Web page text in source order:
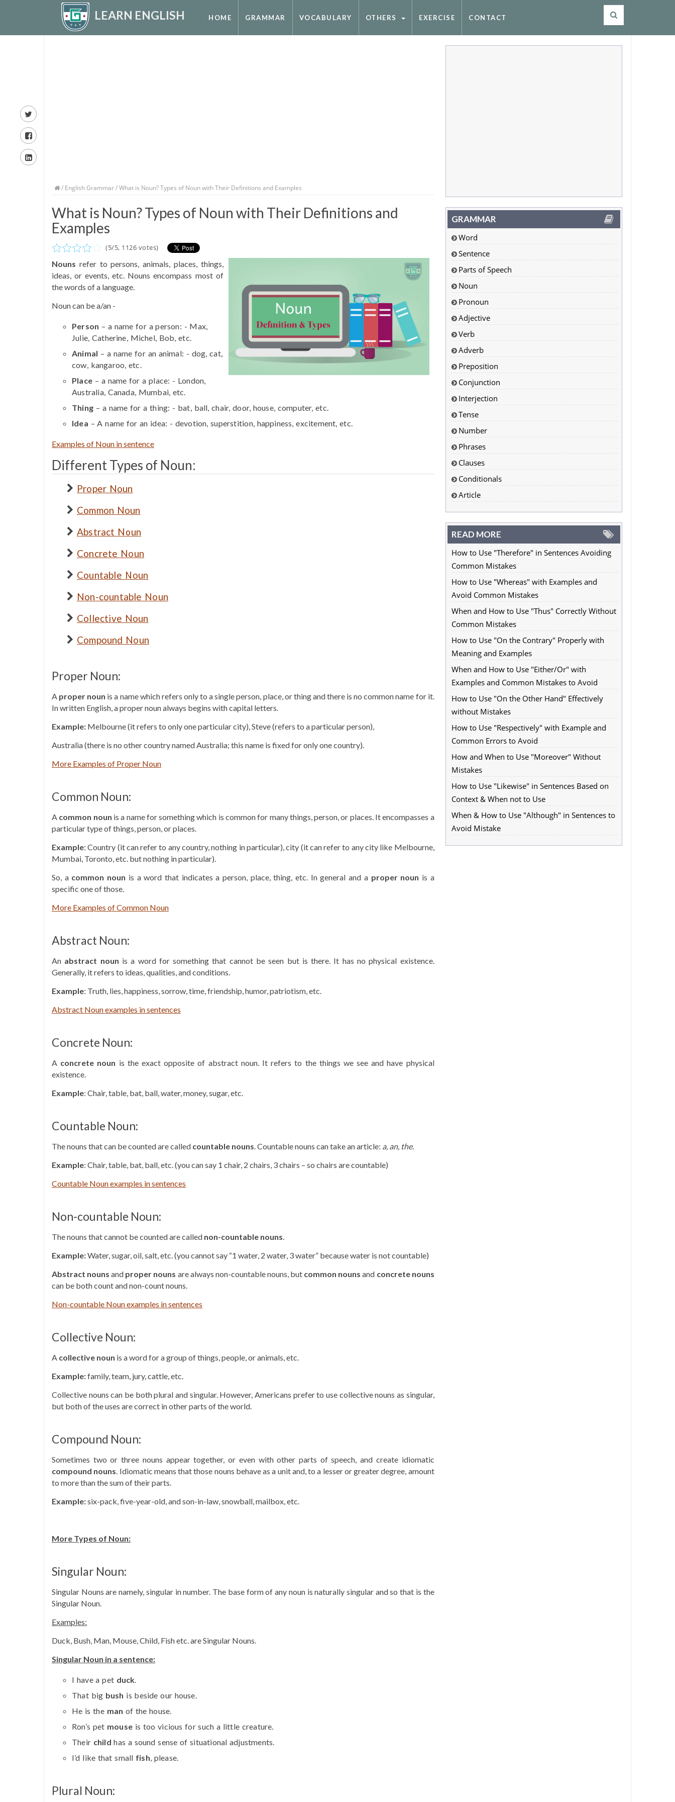
LEARN ENGLISH HOME GRAMMAR VOCABULARY OTHERS EXERCISE CONTACT
/ English Grammar/ What is Noun? Types of Noun with Their Definitions and Examples
What is Noun? Types of Noun with Their Definitions and
Examples
(5/5, 1126 votes)
Nouns refer to persons, animals, places, things,
ideas, or events, etc. Nouns encompass most of
the words of a language.
Noun can be a/an -
Person – a name for a person: - Max,
Julie, Catherine, Michel, Bob, etc.
Animal – a name for an animal: - dog, cat,
cow, kangaroo, etc.
Place – a name for a place: - London,
Australia, Canada, Mumbai, etc.
Thing – a name for a thing: - bat, ball, chair, door, house, computer, etc.
Idea – A name for an idea: - devotion, superstition, happiness, excitement, etc.
Examples of Noun in sentence
Different Types of Noun:
Proper Noun
Common Noun
Abstract Noun
Concrete Noun
Countable Noun
Non-countable Noun
Collective Noun
Compound Noun
Proper Noun:
A proper noun is a name which refers only to a single person, place, or thing and there is no common name for it.
In written English, a proper noun always begins with capital letters.
Example: Melbourne (it refers to only one particular city), Steve (refers to a particular person),
Australia (there is no other country named Australia; this name is fixed for only one country).
More Examples of Proper Noun
Common Noun:
A common noun is a name for something which is common for many things, person, or places. It encompasses a
particular type of things, person, or places.
Example: Country (it can refer to any country, nothing in particular), city (it can refer to any city like Melbourne,
Mumbai, Toronto, etc. but nothing in particular).
So, a common noun is a word that indicates a person, place, thing, etc. In general and a proper noun is a
specific one of those.
More Examples of Common Noun
Abstract Noun:
An abstract noun is a word for something that cannot be seen but is there. It has no physical existence.
Generally, it refers to ideas, qualities, and conditions.
Example: Truth, lies, happiness, sorrow, time, friendship, humor, patriotism, etc.
Abstract Noun examples in sentences
Concrete Noun:
A concrete noun is the exact opposite of abstract noun. It refers to the things we see and have physical
existence.
Example: Chair, table, bat, ball, water, money, sugar, etc.
Countable Noun:
The nouns that can be counted are called countable nouns. Countable nouns can take an article: a, an, the.
Example: Chair, table, bat, ball, etc. (you can say 1 chair, 2 chairs, 3 chairs – so chairs are countable)
Countable Noun examples in sentences
Non-countable Noun:
The nouns that cannot be counted are called non-countable nouns.
Example:Water, sugar, oil, salt, etc. (you cannot say “1 water, 2 water, 3 water” because water is not countable)
Abstract nounsand proper nouns are always non-countable nouns, but common nounsand concrete nouns
can be both count and non-count nouns.
Non-countable Noun examples in sentences
Collective Noun:
A collective noun is a word for a group of things, people, or animals, etc.
Example:family, team, jury, cattle, etc.
Collective nouns can be both plural and singular. However, Americans prefer to use collective nouns as singular,
but both of the uses are correct in other parts of the world.
Compound Noun:
Sometimes two or three nouns appear together, or even with other parts of speech, and create idiomatic
compound nouns. Idiomatic means that those nouns behave as a unit and, to a lesser or greater degree, amount
to more than the sum of their parts.
Example:six-pack, five-year-old, and son-in-law, snowball, mailbox, etc.
More Types of Noun:
Singular Noun:
Singular Nouns are namely, singular in number. The base form of any noun is naturally singular and so that is the
Singular Noun.
Examples:
Duck, Bush, Man, Mouse, Child, Fish etc. are Singular Nouns.
Singular Noun in a sentence:
I have a pet duck.
That big bush is beside our house.
He is the man of the house.
Ron’s pet mouse is too vicious for such a little creature.
Their child has a sound sense of situational adjustments.
I’d like that small fish, please.
Plural Noun:
GRAMMAR
Word
Sentence
Parts of Speech
Noun
Pronoun
Adjective
Verb
Adverb
Preposition
Conjunction
Interjection
Tense
Number
Phrases
Clauses
Conditionals
Article
READ MORE
How to Use "Therefore" in Sentences Avoiding
Common Mistakes
How to Use "Whereas" with Examples and
Avoid Common Mistakes
When and How to Use "Thus" Correctly Without
Common Mistakes
How to Use "On the Contrary" Properly with
Meaning and Examples
When and How to Use "Either/Or" with
Examples and Common Mistakes to Avoid
How to Use "On the Other Hand" Effectively
without Mistakes
How to Use "Respectively" with Example and
Common Errors to Avoid
How and When to Use "Moreover" Without
Mistakes
How to Use "Likewise" in Sentences Based on
Context & When not to Use
When & How to Use "Although" in Sentences to
Avoid Mistake